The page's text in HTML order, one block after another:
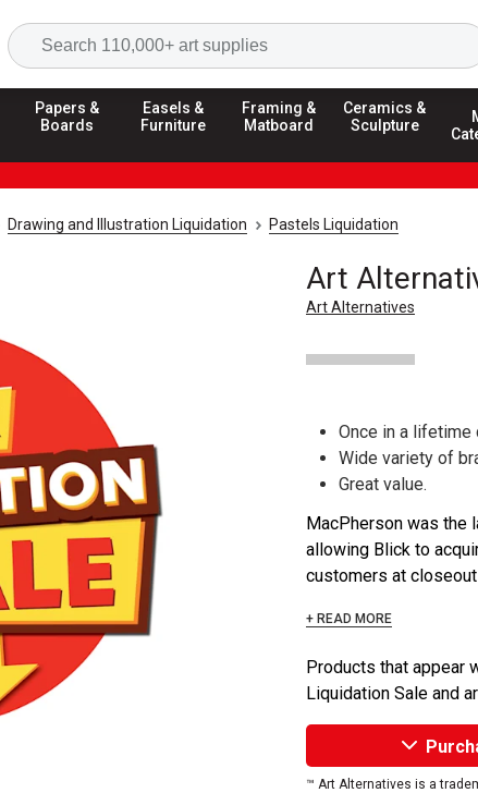
Papers &
Boards
Easels &
Furniture
Framing &
Matboard
Ceramics &
Sculpture
Drawing and Illustration Liquidation Pastels Liquidation
Art
Art Alternatives
Once in a
Wide variety of
Great value.
MacPherson was the
allowing Blick to
customers at closeout
+ READ MORE
Products that appear
Liquidation Sale and
™ Art Alternatives is a